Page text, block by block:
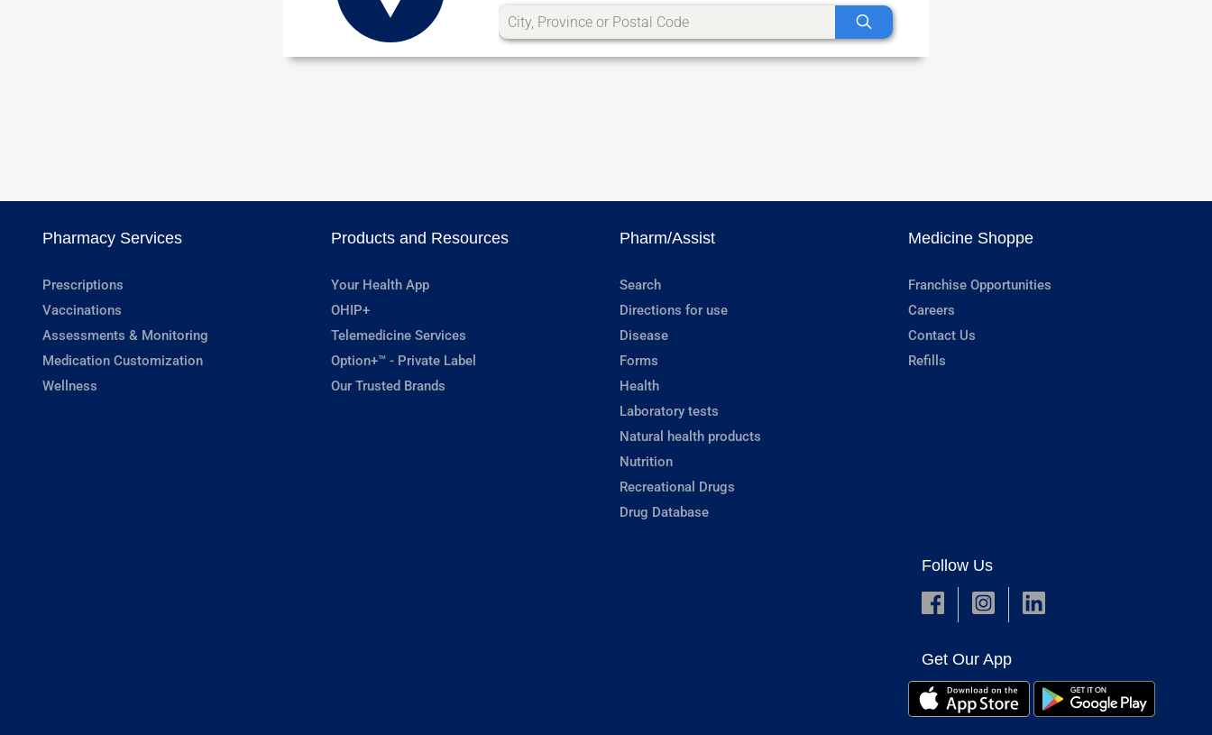
Pharmacy Services
Prescriptions
Vaccinations
Assessments & Monitoring
Medication Customization
Wellness
Products and Resources
Your Health App
OHIP+
Telemedicine Services
Option+™ - Private Label
Our Trusted Brands
Pharm/Assist
Search
Directions for use
Disease
Forms
Health
Laboratory tests
Natural health products
Nutrition
Recreational Drugs
Drug Database
Medicine Shoppe
Franchise Opportunities
Careers
Contact Us
Refills
Follow Us
Get Our App